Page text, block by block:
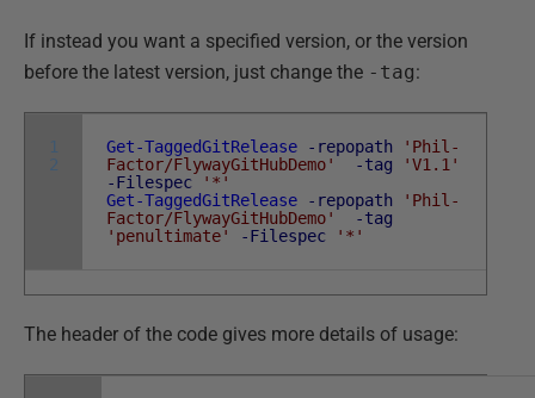
If instead you want a specified version, or the version
before the latest version, just change the -tag:
1
2
Get-TaggedGitRelease -repopath
'Phil-
Factor/FlywayGitHubDemo'
-tag
'V1.1'
-Filespec
'*'
Get-TaggedGitRelease
-repopath
'Phil-
Factor/FlywayGitHubDemo'
-tag
'penultimate'
-Filespec '*'
The header of the code gives more details of usage: